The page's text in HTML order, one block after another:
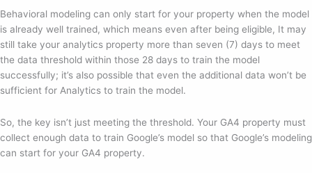
Behavioral modeling can only start for your property when the model
is already well trained, which means even after being eligible, It may
still take your analytics property more than seven (7) days to meet
the data threshold within those 28 days to train the model
successfully; it’s also possible that even the additional data won’t be
sufficient for Analytics to train the model.
So, the key isn’t just meeting the threshold. Your GA4 property must
collect enough data to train Google’s model so that Google’s modeling
can start for your GA4 property.